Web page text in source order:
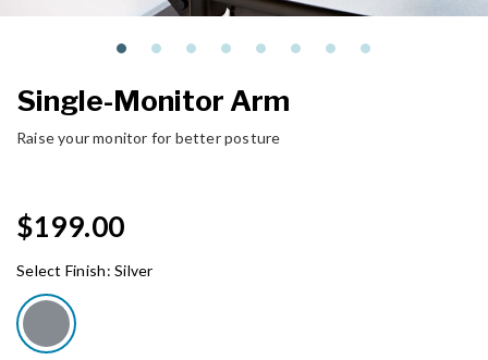
Single-Monitor Arm
Raise your monitor for better posture
$199.00
Select Finish:Silver